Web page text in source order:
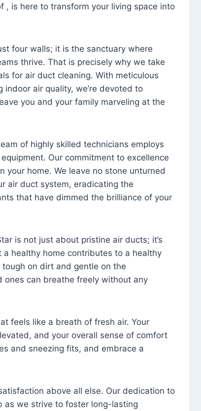
, is here to transform your living space into
four walls; it is the sanctuary where
thrive. That is precisely why we take
for air duct cleaning. With meticulous
air quality, we’re devoted to
you and your family marveling at the
of highly skilled technicians employs
Our commitment to excellence
your home. We leave no stone unturned
air duct system, eradicating the
that have dimmed the brilliance of your
is not just about pristine air ducts; it’s
healthy home contributes to a healthy
on dirt and gentle on the
ones can breathe freely without any
feels like a breath of fresh air. Your
and your overall sense of comfort
and sneezing fits, and embrace a
above all else. Our dedication to
as we strive to foster long-lasting